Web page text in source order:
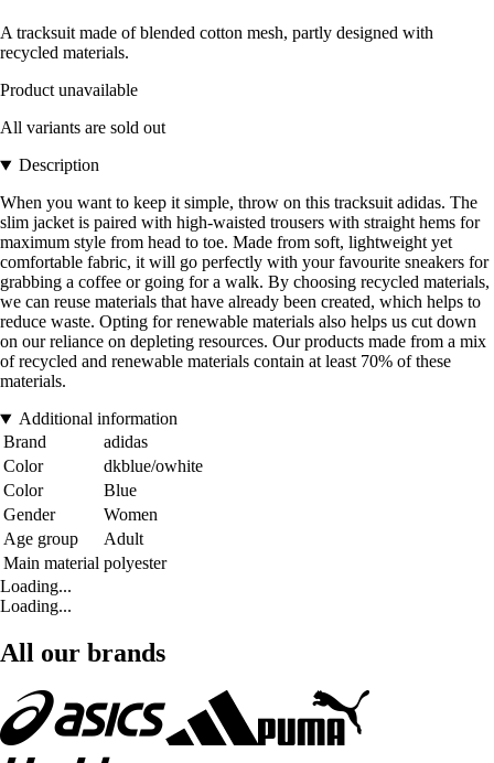
A tracksuit made of blended cotton mesh, partly designed with
recycled materials.
Product unavailable
All variants are sold out
Description
When you want to keep it simple, throw on this tracksuit adidas. The
slim jacket is paired with high-waisted trousers with straight hems for
maximum style from head to toe. Made from soft, lightweight yet
comfortable fabric, it will go perfectly with your favourite sneakers for
grabbing a coffee or going for a walk. By choosing recycled materials,
we can reuse materials that have already been created, which helps to
reduce waste. Opting for renewable materials also helps us cut down
on our reliance on depleting resources. Our products made from a mix
of recycled and renewable materials contain at least 70% of these
materials.
Additional information
Brand
adidas
Color
dkblue/owhite
Color
Blue
Gender
Women
Age group
Adult
Main material polyester
Loading...
Loading...
All our brands